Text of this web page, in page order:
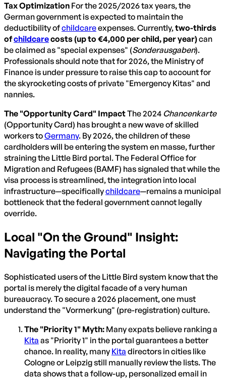
Tax Optimization For the 2025/2026 tax years, the
German government is expected to maintain the
deductibility ofchildcareexpenses. Currently,two-thirds
ofchildcarecosts (up to €4,000 per child, per year)can
be claimed as "special expenses" (Sonderausgaben).
Professionals should note that for 2026, the Ministry of
Finance is under pressure to raise this cap to account for
the skyrocketing costs of private "Emergency Kitas" and
nannies.
The "Opportunity Card" ImpactThe 2024 Chancenkarte
(Opportunity Card) has brought a new wave of skilled
workers toGermany. By 2026, the children of these
cardholders will be entering the system en masse, further
straining the Little Bird portal. The Federal Office for
Migration and Refugees (BAMF) has signaled that while the
visa process is streamlined, the integration into local
infrastructure—specificallychildcare—remains a municipal
bottleneck that the federal government cannot legally
override.
Local "On the Ground" Insight:
Navigating the Portal
Sophisticated users of the Little Bird system know that the
portal is merely the digital facade of a very human
bureaucracy. To secure a 2026 placement, one must
understand the "Vormerkung" (pre-registration) culture.
The "Priority 1" Myth: Many expats believe ranking a
Kita as "Priority 1" in the portal guarantees a better
chance. In reality, many Kita directors in cities like
Cologne or Leipzig still manually review the lists. The
data shows that a follow-up, personalized email in